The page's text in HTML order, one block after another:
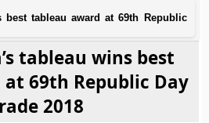
best tableau award at 69th Republic
tableau wins best
69th Republic Day
2018